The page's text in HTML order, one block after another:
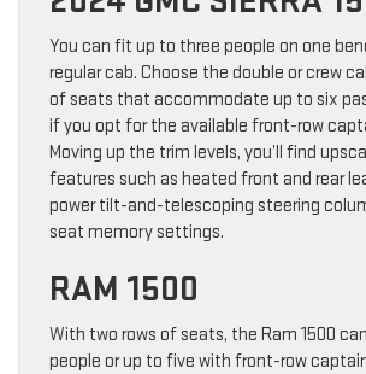
You can fit up to three people on one
regular cab. Choose the double or crew
of seats that accommodate up to six
if you opt for the available front-row
Moving up the trim levels, you’ll find
features such as heated front and rear
power tilt-and-telescoping steering
seat memory settings.
RAM 1500
With two rows of seats, the Ram 1500
people or up to five with front-row